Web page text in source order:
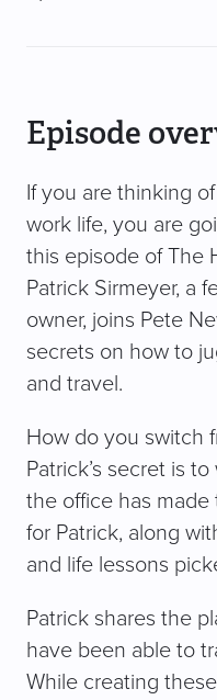
Episode
If you are thinking
work life, you are
this episode of The
Patrick Sirmeyer, a
owner, joins Pete
secrets on how to
and travel.
How do you switch
Patrick’s secret is
the office has
for Patrick, along
and life lessons
Patrick shares the
have been able to
While creating